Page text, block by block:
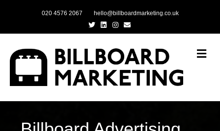
020 4576 2067
hello@billboardmarketing.co.uk
TwitterLinkedinInstagram
Email